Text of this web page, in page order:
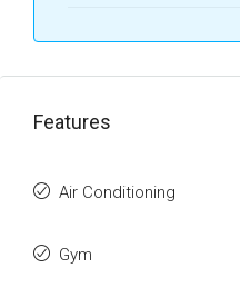
Features
Air Conditioning
Gym